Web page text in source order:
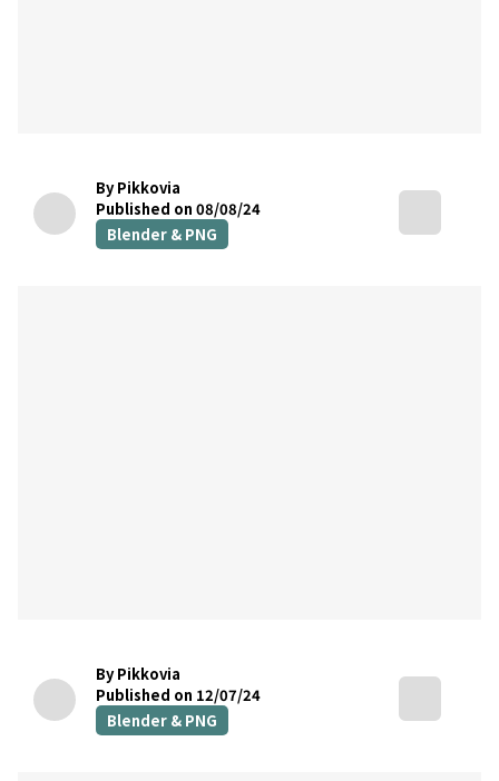
By Pikkovia
Published on 08/08/24
Blender & PNG
By Pikkovia
Published on 12/07/24
Blender & PNG